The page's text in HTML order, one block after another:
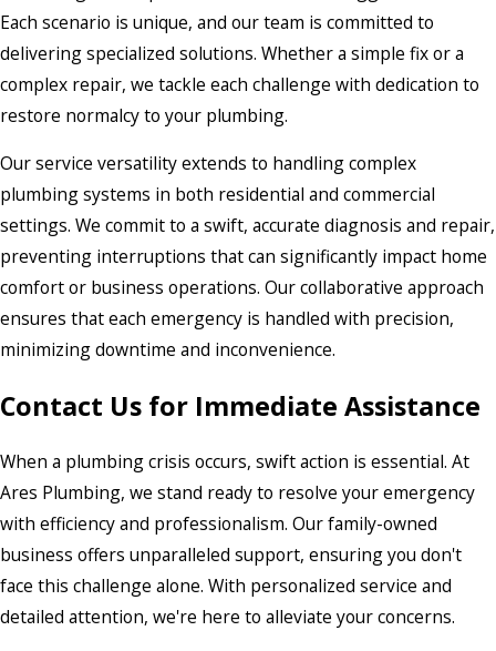
Each scenario is unique, and our team is committed to
delivering specialized solutions. Whether a simple fix or a
complex repair, we tackle each challenge with dedication to
restore normalcy to your plumbing.
Our service versatility extends to handling complex
plumbing systems in both residential and commercial
settings. We commit to a swift, accurate diagnosis and repair,
preventing interruptions that can significantly impact home
comfort or business operations. Our collaborative approach
ensures that each emergency is handled with precision,
minimizing downtime and inconvenience.
Contact Us for Immediate Assistance
When a plumbing crisis occurs, swift action is essential. At
Ares Plumbing, we stand ready to resolve your emergency
with efficiency and professionalism. Our family-owned
business offers unparalleled support, ensuring you don't
face this challenge alone. With personalized service and
detailed attention, we're here to alleviate your concerns.